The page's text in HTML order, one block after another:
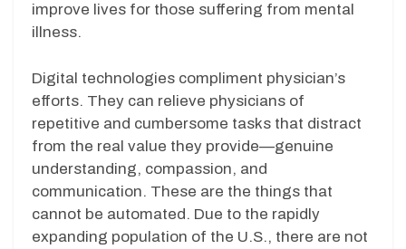
improve lives for those suffering from mental
illness.
Digital technologies compliment physician’s
efforts. They can relieve physicians of
repetitive and cumbersome tasks that distract
from the real value they provide—genuine
understanding, compassion, and
communication. These are the things that
cannot be automated. Due to the rapidly
expanding population of the U.S., there are not